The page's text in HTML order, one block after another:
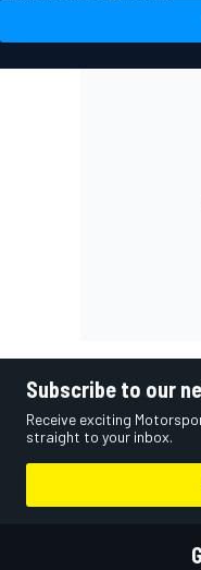
Subscribe to our
Receive exciting
straight to your inbox.